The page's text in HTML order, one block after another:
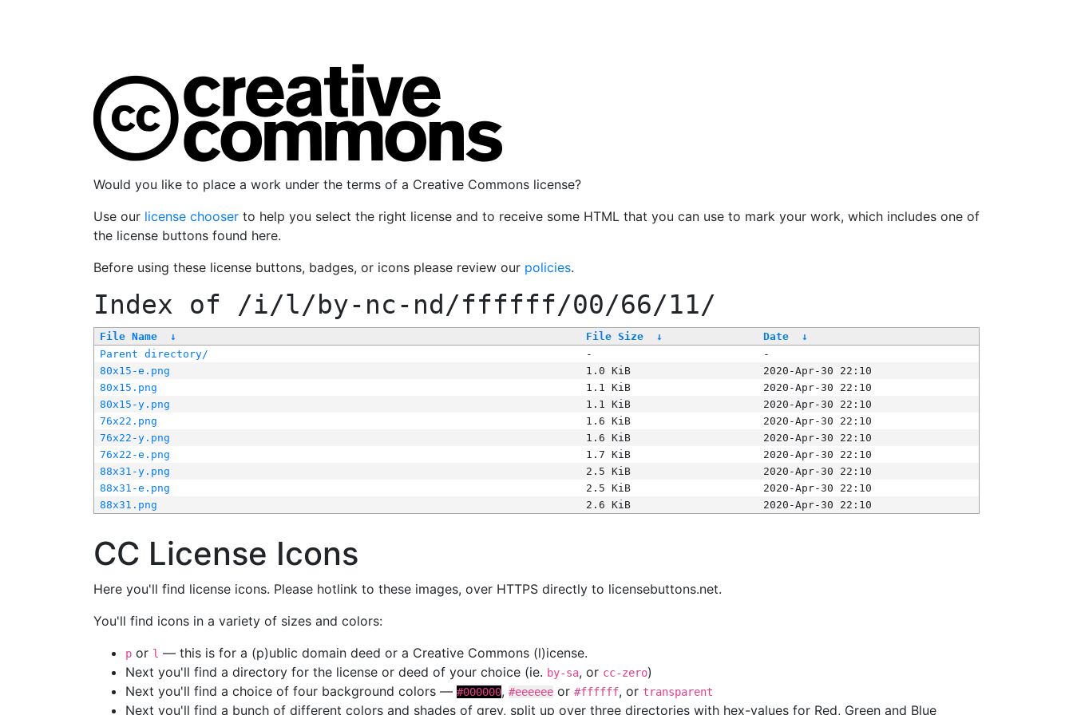
Would you like to place a work under the terms of a Creative Commons license?
Use our license chooser to help you select the right license and to receive some HTML that you can use to mark your work, which includes one of
the license buttons found here.
Before using these license buttons, badges, or icons please review our policies.
Index of /i/l/by-nc-nd/ffffff/00/66/11/
File Name ↓ File Size ↓ Date
↓
Parent directory/
-
-
80x15-e.png
1.0 KiB
2020-Apr-30 22:10
80x15.png
1.1 KiB
2020-Apr-30 22:10
80x15-y.png
1.1 KiB
2020-Apr-30 22:10
76x22.png
1.6 KiB
2020-Apr-30 22:10
76x22-y.png
1.6 KiB
2020-Apr-30 22:10
76x22-e.png
1.7 KiB
2020-Apr-30 22:10
88x31-y.png
2.5 KiB
2020-Apr-30 22:10
88x31-e.png
2.5 KiB
2020-Apr-30 22:10
88x31.png
2.6 KiB 2020-Apr-30 22:10
CC License Icons
Here you'll find license icons. Please hotlink to these images, over HTTPS directly to licensebuttons.net.
You'll find icons in a variety of sizes and colors:
p or l — this is for a (p)ublic domain deed or a Creative Commons (l)icense.
Next you'll find a directory for the license or deed of your choice (ie. by-sa, or cc-zero)
Next you'll find a choice of four background colors — #000000, #eeeeee or #ffffff, or transparent
Next you'll find a bunch of different colors and shades of grey, split up over three directories with hex-values for Red, Green and Blue